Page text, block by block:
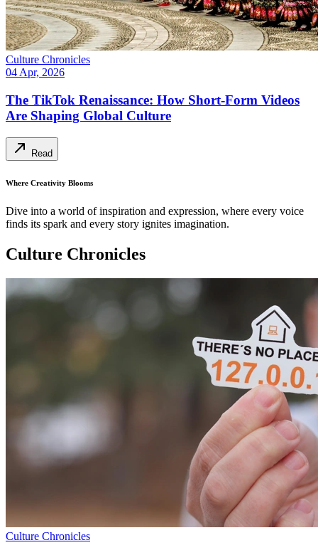
Culture Chronicles
04 Apr, 2026
The TikTok Renaissance: How Short-Form Videos
Are Shaping Global Culture
Read
Where Creativity Blooms
Dive into a world of inspiration and expression, where every voice
finds its spark and every story ignites imagination.
Culture Chronicles
Culture Chronicles